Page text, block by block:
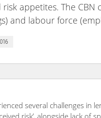
appetites. The
and labour force
several challenges in
risk’, alongside lack